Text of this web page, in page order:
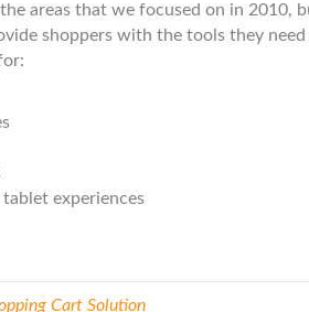
areas that we focused on in 2010,
shoppers with the tools they
experiences
Cart Solution